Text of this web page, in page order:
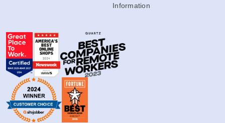
Information